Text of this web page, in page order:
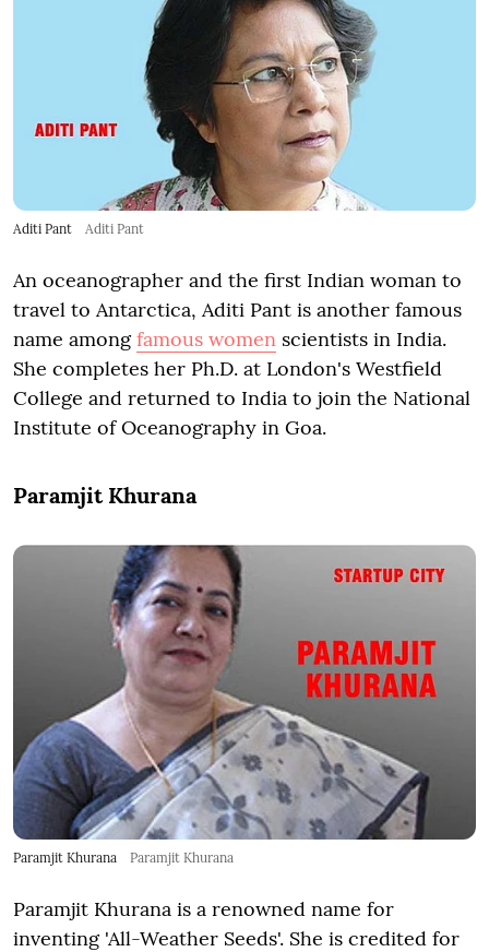
Aditi Pant Aditi Pant
An oceanographer and the first Indian woman to
travel to Antarctica, Aditi Pant is another famous
name amongfamous women scientists in India.
She completes her Ph.D. at London's Westfield
College and returned to India to join the National
Institute of Oceanography in Goa.
Paramjit Khurana
Paramjit Khurana Paramjit Khurana
Paramjit Khurana is a renowned name for
inventing 'All-Weather Seeds'. She is credited for